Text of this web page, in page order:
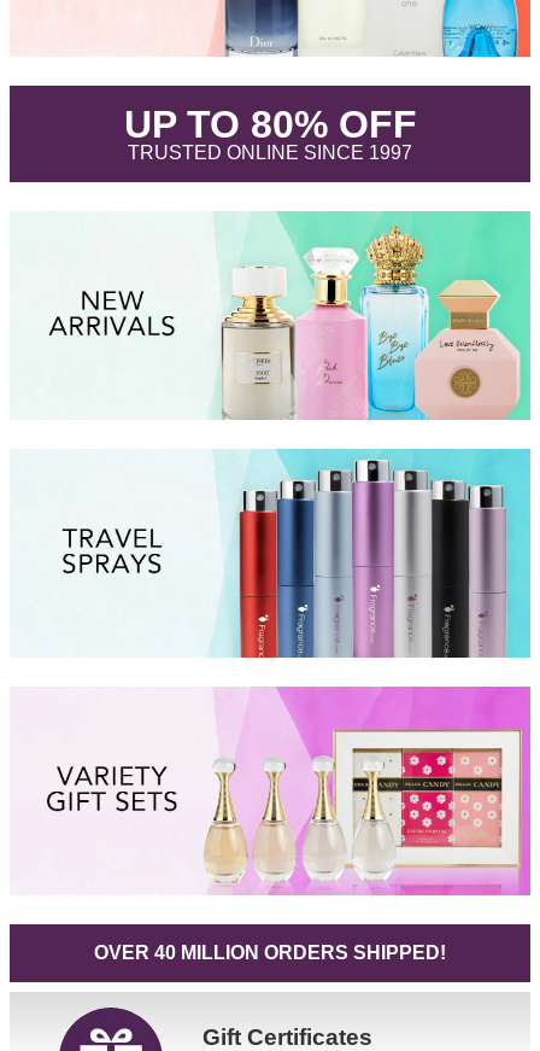
UP TO 80% OFF.
TRUSTED ONLINE SINCE 1997.
OVER 40 MILLION ORDERS SHIPPED!
GiftCertificates